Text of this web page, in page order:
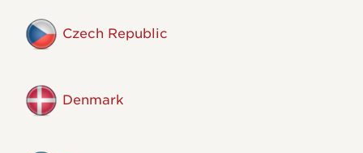
Czech Republic
Denmark